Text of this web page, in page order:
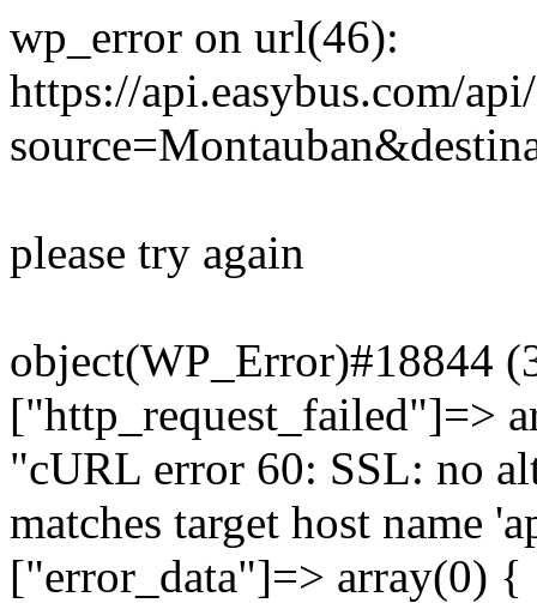
wp_error on url(46):
https://api.easybus.com/
please try again
object(WP_Error)#18844
["http_request_failed"]=>
"cURL error 60: SSL: no
matches target host name
["error_data"]=> array(0)